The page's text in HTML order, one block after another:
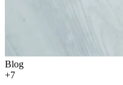
Blog
+7